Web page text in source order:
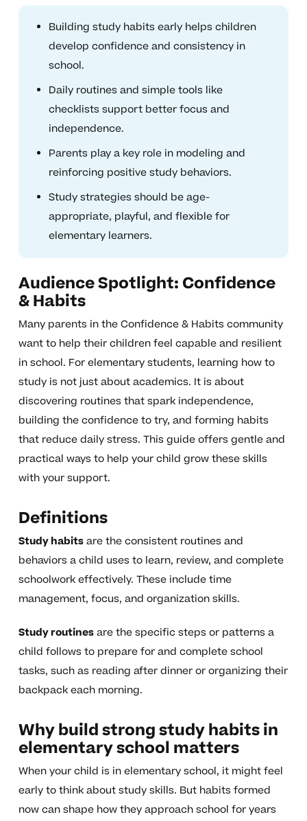
Building study habits early helps children
develop confidence and consistency in
school.
Daily routines and simple tools like
checklists support better focus and
independence.
Parents play a key role in modeling and
reinforcing positive study behaviors.
Study strategies should be age-
appropriate, playful, and flexible for
elementary learners.
Audience Spotlight: Confidence
& Habits
Many parents in the Confidence & Habits community
want to help their children feel capable and resilient
in school. For elementary students, learning how to
study is not just about academics. It is about
discovering routines that spark independence,
building the confidence to try, and forming habits
that reduce daily stress. This guide offers gentle and
practical ways to help your child grow these skills
with your support.
Definitions
Study habitsare the consistent routines and
behaviors a child uses to learn, review, and complete
schoolwork effectively. These include time
management, focus, and organization skills.
Study routinesare the specific steps or patterns a
child follows to prepare for and complete school
tasks, such as reading after dinner or organizing their
backpack each morning.
Why build strong study habits in
elementary school matters
When your child is in elementary school, it might feel
early to think about study skills. But habits formed
now can shape how they approach school for years